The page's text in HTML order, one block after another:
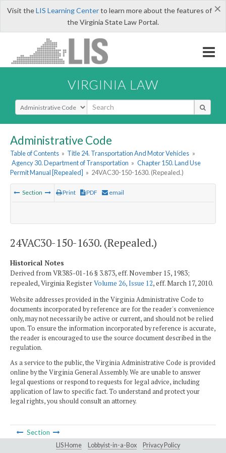
×
Visit theLIS Learning Centerto learn more about the features of
the Virginia State Law Portal.
VIRGINIA LAW
Select Search Type
Administrative Code
Table of Contents » Title 24. Transportation And Motor Vehicles »
Agency 30. Department of Transportation » Chapter 150. Land Use
Permit Manual [Repealed] » 24VAC30-150-1630. (Repealed.)
Section Print PDF email
24VAC30-150-1630. (Repealed.)
Historical Notes
Derived from VR385-01-16 § 3.873, eff. November 15, 1983;
repealed, Virginia RegisterVolume 26, Issue 12, eff. March 17, 2010.
Website addresses provided in the Virginia Administrative Code to
documents incorporated by reference are for the reader's convenience
only, may not necessarily be active or current, and should not be relied
upon. To ensure the information incorporated by reference is accurate,
the reader is encouraged to use the source document described in the
regulation.
As a service to the public, the Virginia Administrative Code is provided
online by the Virginia General Assembly. We are unable to answer
legal questions or respond to requests for legal advice, including
application of law to specific fact. To understand and protect your
legal rights, you should consult an attorney.
Section
LIS Home Lobbyist-in-a-Box Privacy Policy